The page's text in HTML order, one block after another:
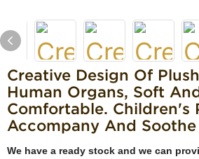
Creative Design Of
Human Organs, Soft
Comfortable. Children's
Accompany And Soothe
We have a ready stock and we can